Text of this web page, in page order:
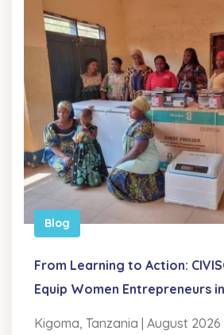
Blog
From Learning to Action:
Equip Women Entrepreneurs
Kigoma, Tanzania | August